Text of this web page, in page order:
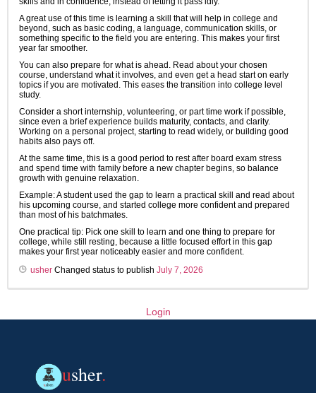
A great use of this time is learning a skill that will help in college and
beyond, such as basic coding, a language, communication skills, or
something specific to the field you are entering. This makes your first
year far smoother.
You can also prepare for what is ahead. Read about your chosen
course, understand what it involves, and even get a head start on early
topics if you are motivated. This eases the transition into college level
study.
Consider a short internship, volunteering, or part time work if possible,
since even a brief experience builds maturity, contacts, and clarity.
Working on a personal project, starting to read widely, or building good
habits also pays off.
At the same time, this is a good period to rest after board exam stress
and spend time with family before a new chapter begins, so balance
growth with genuine relaxation.
Example: A student used the gap to learn a practical skill and read about
his upcoming course, and started college more confident and prepared
than most of his batchmates.
One practical tip: Pick one skill to learn and one thing to prepare for
college, while still resting, because a little focused effort in this gap
makes your first year noticeably easier and more confident.
usher Changed status to publish July 7, 2026
Login
usher.